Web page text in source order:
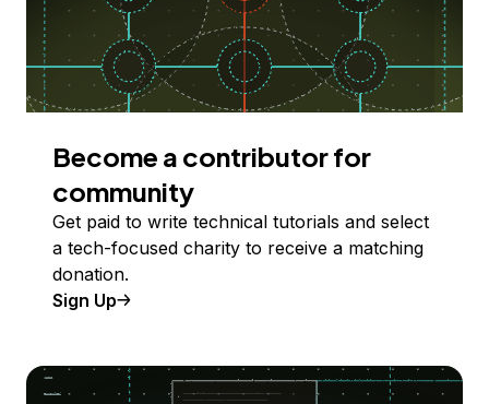
Become a contributor for
community
Get paid to write technical tutorials and select
a tech-focused charity to receive a matching
donation.
Sign Up